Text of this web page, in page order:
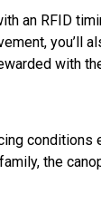
an RFID
you’ll
with
conditions
the